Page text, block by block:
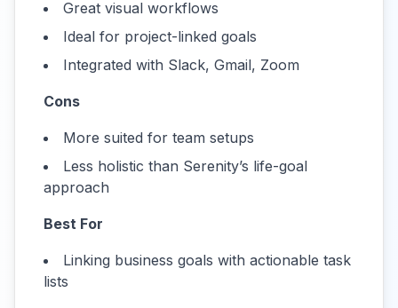
Great visual workflows
Ideal for project-linked goals
Integrated with Slack, Gmail, Zoom
Cons
More suited for team setups
Less holistic than Serenity’s life-goal
approach
Best For
Linking business goals with actionable task
lists